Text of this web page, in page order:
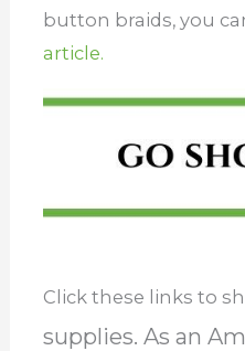
button braids, you
article.
Click these links to
supplies. As an